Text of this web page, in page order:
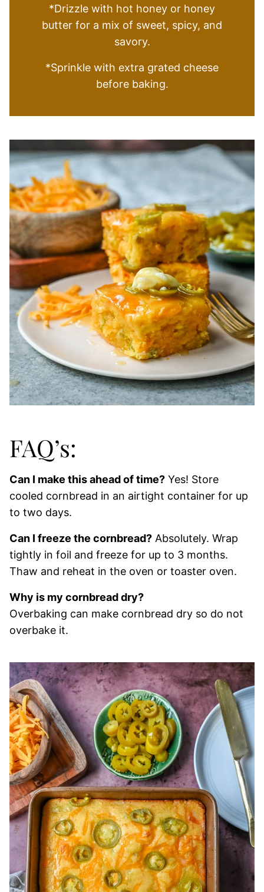
*Drizzle with hot honey or honey
butter for a mix of sweet, spicy, and
savory.
*Sprinkle with extra grated cheese
before baking.
FAQ’s:
Can I make this ahead of time? Yes! Store
cooled cornbread in an airtight container for up
to two days.
Can I freeze the cornbread? Absolutely. Wrap
tightly in foil and freeze for up to 3 months.
Thaw and reheat in the oven or toaster oven.
Why is my cornbread dry?
Overbaking can make cornbread dry so do not
overbake it.